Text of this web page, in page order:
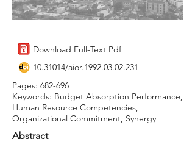
Download Full-Text Pdf
10.31014/aior.1992.03.02.231
Pages: 682-696
Keywords: Budget Absorption Performance,
Human Resource Competencies,
Organizational Commitment, Synergy
Abstract